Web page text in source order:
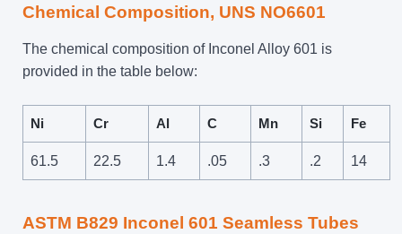
Chemical Composition, UNS NO6601
The chemical composition of Inconel Alloy 601 is
provided in the table below:
Ni Cr Al C Mn Si Fe
61.5 22.5 1.4 .05 .3 .2 14
ASTM B829 Inconel 601 Seamless Tubes